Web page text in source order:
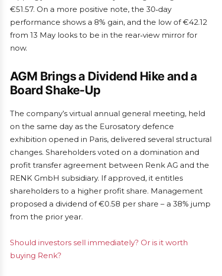
€51.57. On a more positive note, the 30‑day
performance shows a 8% gain, and the low of €42.12
from 13 May looks to be in the rear‑view mirror for
now.
AGM Brings a Dividend Hike and a
Board Shake‑Up
The company’s virtual annual general meeting, held
on the same day as the Eurosatory defence
exhibition opened in Paris, delivered several structural
changes. Shareholders voted on a domination and
profit transfer agreement between Renk AG and the
RENK GmbH subsidiary. If approved, it entitles
shareholders to a higher profit share. Management
proposed a dividend of €0.58 per share – a 38% jump
from the prior year.
Should investors sell immediately? Or is it worth
buying Renk?